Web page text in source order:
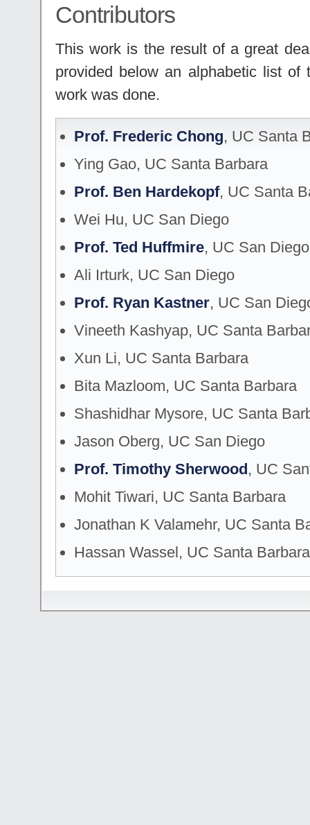
Contributors
This work is the result of a great
provided below an alphabetic list of
work was done.
Prof. Frederic Chong, UC Santa
Ying Gao, UC Santa Barbara
Prof. Ben Hardekopf, UC Santa
Wei Hu, UC San Diego
Prof. Ted Huffmire, UC San Diego
Ali Irturk, UC San Diego
Prof. Ryan Kastner, UC San
Vineeth Kashyap, UC Santa
Xun Li, UC Santa Barbara
Bita Mazloom, UC Santa Barbara
Shashidhar Mysore, UC Santa
Jason Oberg, UC San Diego
Prof. Timothy Sherwood, UC
Mohit Tiwari, UC Santa Barbara
Jonathan K Valamehr, UC Santa
Hassan Wassel, UC Santa Barbara